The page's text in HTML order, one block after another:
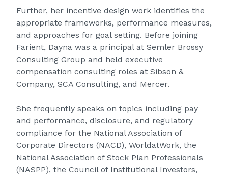
Further, her incentive design work identifies the
appropriate frameworks, performance measures,
and approaches for goal setting. Before joining
Farient, Dayna was a principal at Semler Brossy
Consulting Group and held executive
compensation consulting roles at Sibson &
Company, SCA Consulting, and Mercer.
She frequently speaks on topics including pay
and performance, disclosure, and regulatory
compliance for the National Association of
Corporate Directors (NACD), WorldatWork, the
National Association of Stock Plan Professionals
(NASPP), the Council of Institutional Investors,